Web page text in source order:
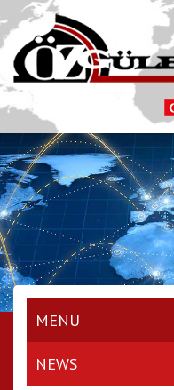
MENU
NEWS